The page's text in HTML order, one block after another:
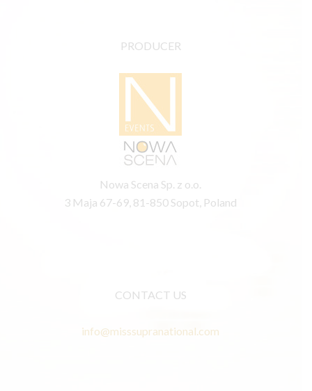
PRODUCER
Nowa Scena Sp. z o.o.
3 Maja 67-69, 81-850 Sopot, Poland
CONTACT US
info@misssupranational.com